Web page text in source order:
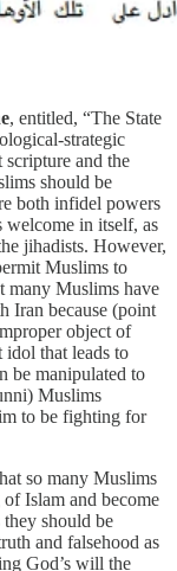
, entitled, “The State
strategic
scripture and the
should be
both infidel powers
welcome in itself, as
jihadists. However,
Muslims to
many Muslims have
Iran because (point
object of
that leads to
be manipulated to
Muslims
to be fighting for
so many Muslims
Islam and become
they should be
and falsehood as
God’s will the